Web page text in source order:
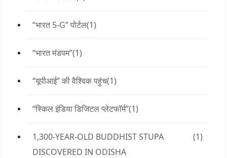
“भारत 5-G” पोर्टल(1)
“भारत मंडपम”(1)
“यूपीआई” की वैश्विक पहुंच(1)
“स्किल इंडिया डिजिटल प्लेटफॉर्म”(1)
1,300-YEAR-OLD BUDDHIST STUPA
DISCOVERED IN ODISHA
(1)